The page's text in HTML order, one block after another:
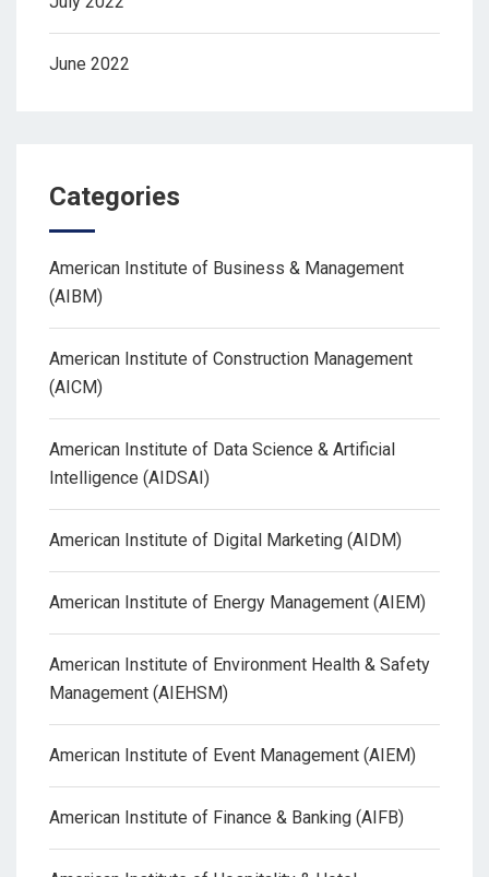
June 2022
Categories
American Institute of Business & Management
(AIBM)
American Institute of Construction Management
(AICM)
American Institute of Data Science & Artificial
Intelligence (AIDSAI)
American Institute of Digital Marketing (AIDM)
American Institute of Energy Management (AIEM)
American Institute of Environment Health & Safety
Management (AIEHSM)
American Institute of Event Management (AIEM)
American Institute of Finance & Banking (AIFB)